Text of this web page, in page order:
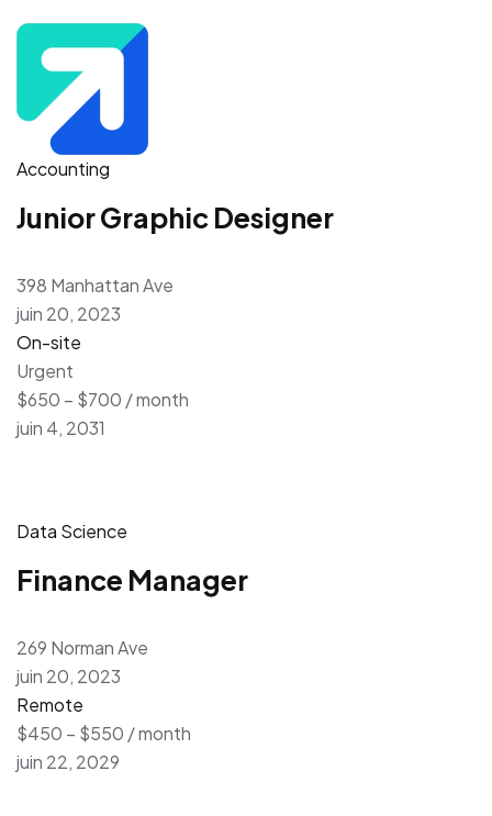
Accounting
Junior Graphic Designer
398 Manhattan Ave
juin 20, 2023
On-site
Urgent
$650 – $700 / month
juin 4, 2031
Data Science
Finance Manager
269 Norman Ave
juin 20, 2023
Remote
$450 – $550 / month
juin 22, 2029